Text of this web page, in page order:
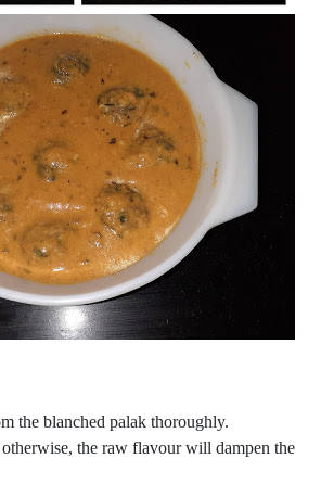
the blanched palak thoroughly.
the raw flavour will dampen the